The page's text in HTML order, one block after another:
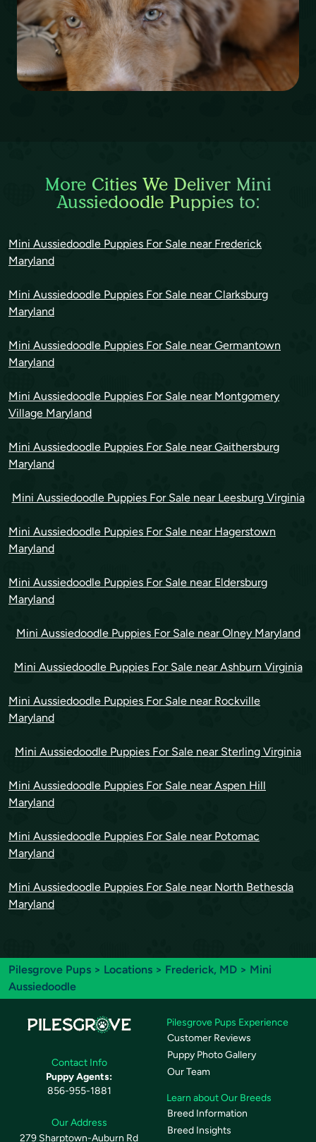
More Cities We Deliver Mini
Aussiedoodle Puppies to:
Mini Aussiedoodle Puppies For Sale near Frederick
Maryland
Mini Aussiedoodle Puppies For Sale near Clarksburg
Maryland
Mini Aussiedoodle Puppies For Sale near Germantown
Maryland
Mini Aussiedoodle Puppies For Sale near Montgomery
Village Maryland
Mini Aussiedoodle Puppies For Sale near Gaithersburg
Maryland
Mini Aussiedoodle Puppies For Sale near Leesburg Virginia
Mini Aussiedoodle Puppies For Sale near Hagerstown
Maryland
Mini Aussiedoodle Puppies For Sale near Eldersburg
Maryland
Mini Aussiedoodle Puppies For Sale near Olney Maryland
Mini Aussiedoodle Puppies For Sale near Ashburn Virginia
Mini Aussiedoodle Puppies For Sale near Rockville
Maryland
Mini Aussiedoodle Puppies For Sale near Sterling Virginia
Mini Aussiedoodle Puppies For Sale near Aspen Hill
Maryland
Mini Aussiedoodle Puppies For Sale near Potomac
Maryland
Mini Aussiedoodle Puppies For Sale near North Bethesda
Maryland
Pilesgrove Pups > Locations > Frederick, MD > Mini
Aussiedoodle
Contact Info
Puppy Agents:
856-955-1881
Our Address
279 Sharptown-Auburn Rd
Pilesgrove Pups Experience
Customer Reviews
Puppy Photo Gallery
Our Team
Learn about Our Breeds
Breed Information
Breed Insights